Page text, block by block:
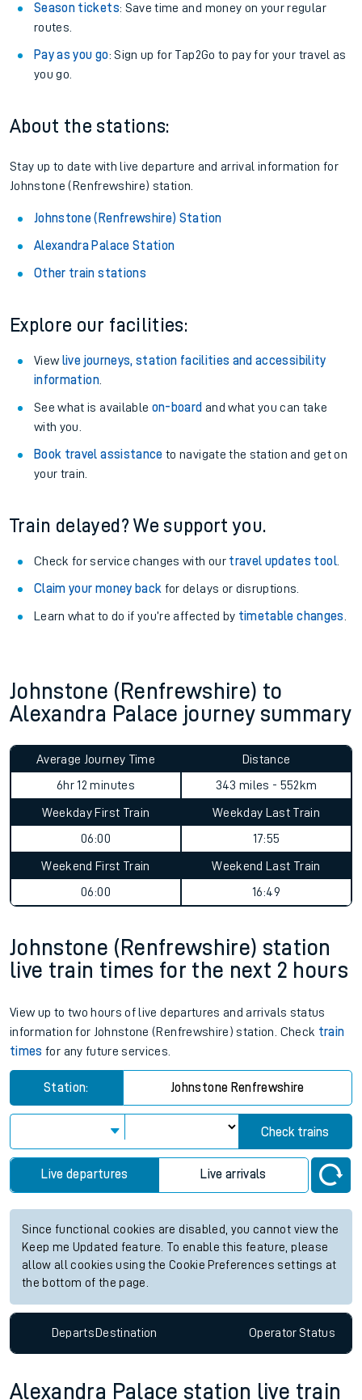
Season tickets: Save time and money on your regular
routes.
Pay as you go: Sign up for Tap2Go to pay for your travel as
you go.
About the stations:
Stay up to date with live departure and arrival information for
Johnstone (Renfrewshire) station.
Johnstone (Renfrewshire) Station
Alexandra Palace Station
Other train stations
Explore our facilities:
View live journeys, station facilities and accessibility
information.
See what is available on-board and what you can take
with you.
Book travel assistance to navigate the station and get on
your train.
Train delayed? We support you.
Check for service changes with our travel updates tool.
Claim your money back for delays or disruptions.
Learn what to do if you’re affected by timetable changes
Johnstone (Renfrewshire) to
Alexandra Palace journey summary
Average Journey Time
6hr 12 minutes
Distance
343 miles - 552km
Weekday First Train
06:00
Weekday Last Train
17:55
Weekend First Train
06:00
Weekend Last Train
16:49
Johnstone (Renfrewshire) station
live train times for the next 2 hours
View up to two hours of live departures and arrivals status
information for Johnstone (Renfrewshire) station. Check train
times for any future services.
Station: Johnstone Renfrewshire
Check trains
Live departures Live arrivals
Since functional cookies are disabled, you cannot view the
Keep me Updated feature. To enable this feature, please
allow all cookies using the Cookie Preferences settings at
the bottom of the page.
Departs Destination OperatorStatus
Alexandra Palace station live train